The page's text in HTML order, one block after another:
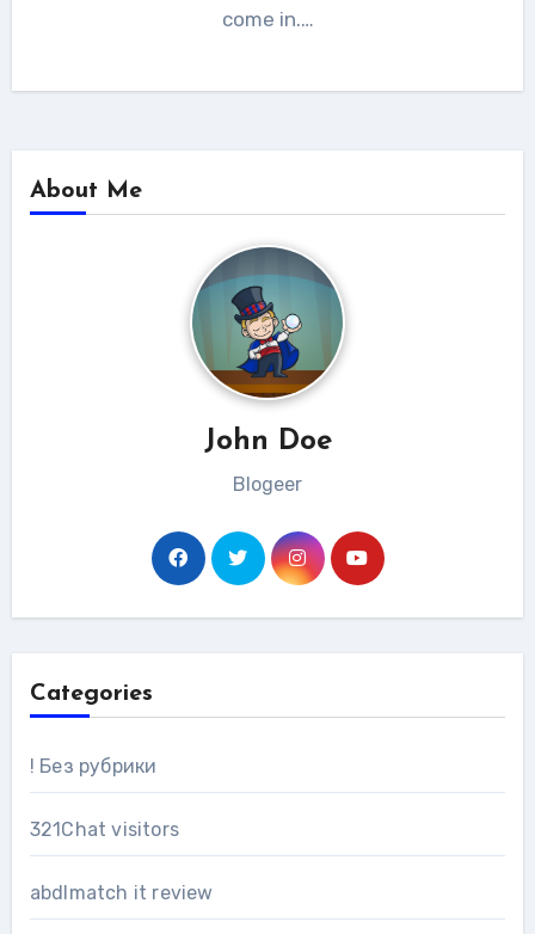
come in.…
About Me
John Doe
Blogeer
Categories
! Без рубрики
321Chat visitors
abdlmatch it review